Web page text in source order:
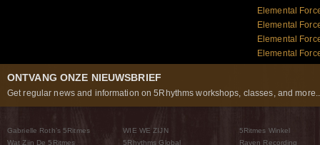
Elemental
Elemental
Elemental
Elemental
ONTVANG ONZE NIEUWSBRIEF
Get regular news and information on 5Rhythms workshops, classes, and
Gabrielle Roth’s 5Ritmes
Wat Zijn De 5Ritmes
WIE WE ZIJN
5Rhythms Global
5Ritmes Winkel
Raven Recording